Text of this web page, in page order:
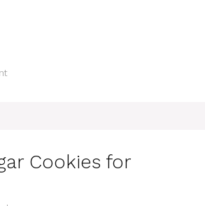
Cookies for